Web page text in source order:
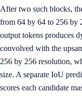
After two such blocks,
from 64 by 64 to 256 by
output tokens produces
convolved with the
256 by 256 resolution,
size. A separate IoU
scores each candidate